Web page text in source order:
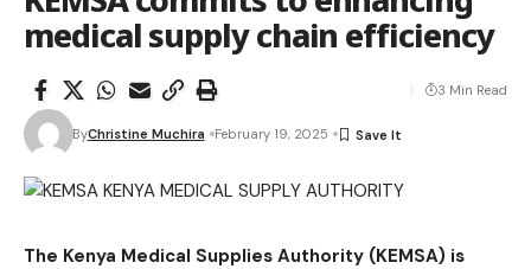
medical supply chain efficiency
ByChristine Muchira February 19, 2025
3 Min Read
The Kenya Medical Supplies Authority (KEMSA) is